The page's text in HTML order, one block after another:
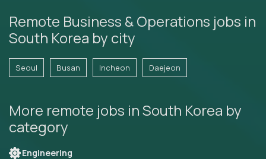
Remote Business & Operations jobs in
South Korea by city
Seoul Busan Incheon Daejeon
More remote jobs in South Korea by
category
Engineering